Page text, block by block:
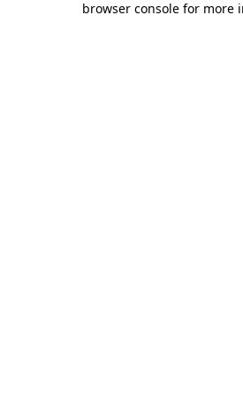
browser console for more